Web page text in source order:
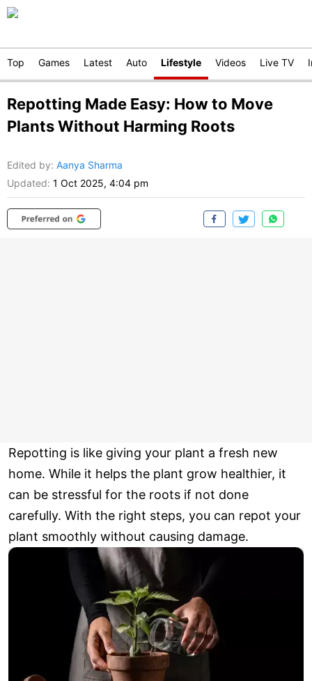
Top Games Latest Auto Lifestyle Videos Live TV
Repotting Made Easy: How to Move
Plants Without Harming Roots
Edited by: Aanya Sharma
Updated: 1 Oct 2025, 4:04 pm
Repotting is like giving your plant a fresh new
home. While it helps the plant grow healthier, it
can be stressful for the roots if not done
carefully. With the right steps, you can repot your
plant smoothly without causing damage.